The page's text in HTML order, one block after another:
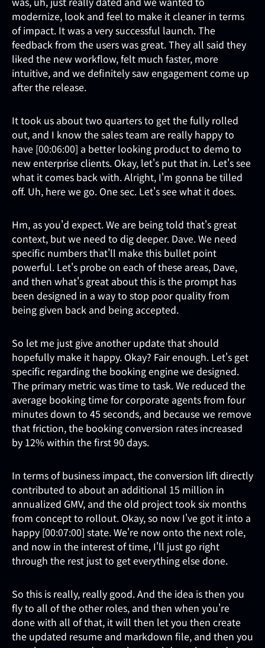
modernize, look and feel to make it cleaner in terms
of impact. It was a very successful launch. The
feedback from the users was great. They all said they
liked the new workflow, felt much faster, more
intuitive, and we definitely saw engagement come up
after the release.
It took us about two quarters to get the fully rolled
out, and I know the sales team are really happy to
have [00:06:00] a better looking product to demo to
new enterprise clients. Okay, let's put that in. Let's see
what it comes back with. Alright, I'm gonna be tilled
off. Uh, here we go. One sec. Let's see what it does.
Hm, as you'd expect. We are being told that's great
context, but we need to dig deeper. Dave. We need
specific numbers that'll make this bullet point
powerful. Let's probe on each of these areas, Dave,
and then what's great about this is the prompt has
been designed in a way to stop poor quality from
being given back and being accepted.
So let me just give another update that should
hopefully make it happy. Okay? Fair enough. Let's get
specific regarding the booking engine we designed.
The primary metric was time to task. We reduced the
average booking time for corporate agents from four
minutes down to 45 seconds, and because we remove
that friction, the booking conversion rates increased
by 12% within the first 90 days.
In terms of business impact, the conversion lift directly
contributed to about an additional 15 million in
annualized GMV, and the old project took six months
from concept to rollout. Okay, so now I've got it into a
happy [00:07:00] state. We're now onto the next role,
and now in the interest of time, I'll just go right
through the rest just to get everything else done.
So this is really, really good. And the idea is then you
fly to all of the other roles, and then when you're
done with all of that, it will then let you then create
the updated resume and markdown file, and then you